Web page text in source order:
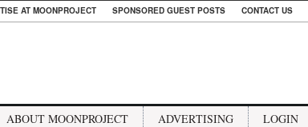
AT MOONPROJECT SPONSORED GUEST POSTS CONTACT US
ABOUT MOONPROJECT ADVERTISING LOGIN